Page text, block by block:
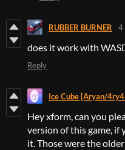
RUBBER BURNER 4
does it work with
Reply
Ice Cube [Aryan/
Hey xform, can you
version of this game, if
it. Those were the